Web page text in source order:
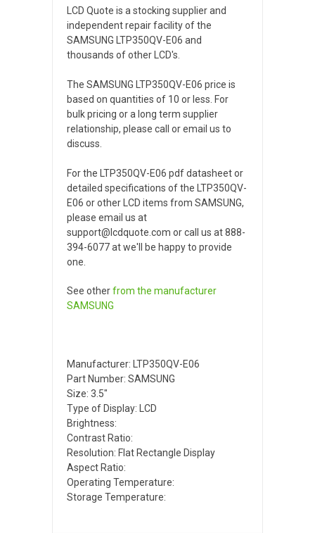
LCD Quote is a stocking supplier and
independent repair facility of the
SAMSUNG LTP350QV-E06 and
thousands of other LCD's.
The SAMSUNG LTP350QV-E06 price is
based on quantities of 10 or less. For
bulk pricing or a long term supplier
relationship, please call or email us to
discuss.
For the LTP350QV-E06 pdf datasheet or
detailed specifications of the LTP350QV-
E06 or other LCD items from SAMSUNG,
please email us at
support@lcdquote.com or call us at 888-
394-6077 at we'll be happy to provide
one.
See otherfrom the manufacturer
SAMSUNG
Manufacturer: LTP350QV-E06
Part Number: SAMSUNG
Size: 3.5"
Type of Display: LCD
Brightness:
Contrast Ratio:
Resolution: Flat Rectangle Display
Aspect Ratio:
Operating Temperature:
Storage Temperature: